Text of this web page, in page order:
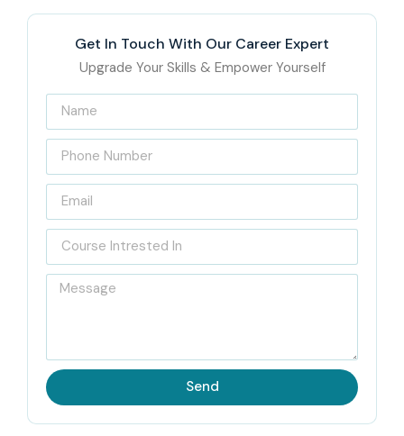
Get In Touch With Our Career Expert
Upgrade Your Skills & Empower Yourself
Send